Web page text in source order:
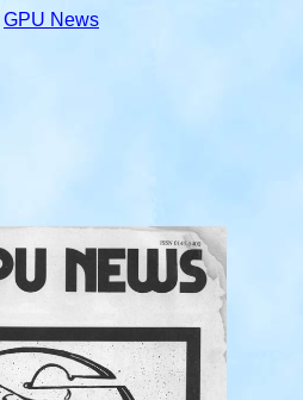
GPU News